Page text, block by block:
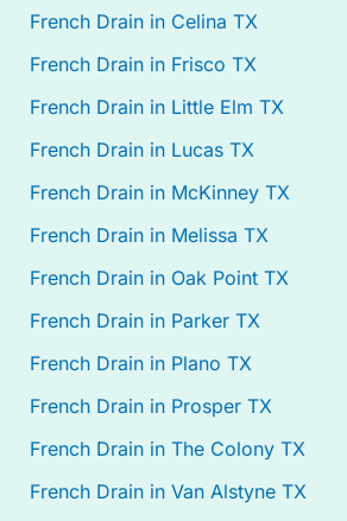
French Drain in Celina TX
French Drain in Frisco TX
French Drain in Little Elm TX
French Drain in Lucas TX
French Drain in McKinney TX
French Drain in Melissa TX
French Drain in Oak Point TX
French Drain in Parker TX
French Drain in Plano TX
French Drain in Prosper TX
French Drain in The Colony TX
French Drain in Van Alstyne TX